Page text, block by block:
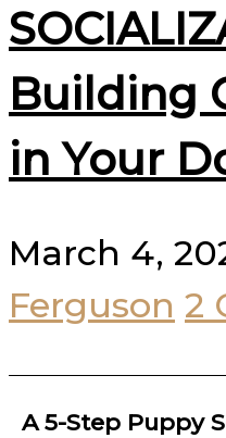
Building
in Your
March 4,
Ferguson 2
A 5-Step Puppy